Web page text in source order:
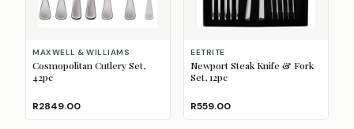
MAXWELL & WILLIAMS
Cosmopolitan Cutlery Set,
42pc
R2849.00
EETRITE
Newport Steak Knife & Fork
Set, 12pc
R559.00